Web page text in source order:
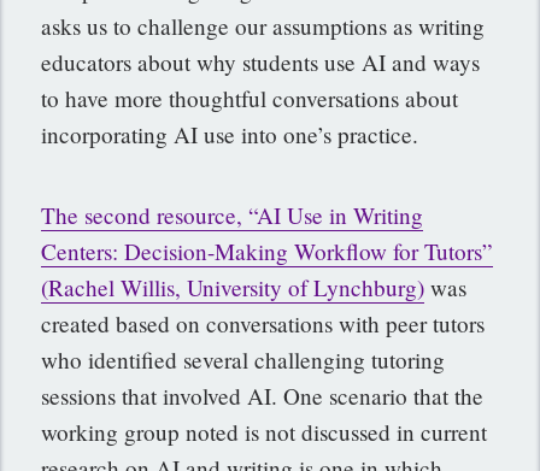
asks us to challenge our assumptions as writing
educators about why students use AI and ways
to have more thoughtful conversations about
incorporating AI use into one’s practice.
The second resource, “AI Use in Writing
Centers: Decision-Making Workflow for Tutors”
(Rachel Willis, University of Lynchburg) was
created based on conversations with peer tutors
who identified several challenging tutoring
sessions that involved AI. One scenario that the
working group noted is not discussed in current